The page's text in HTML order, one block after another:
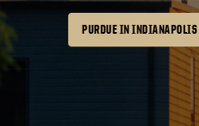
PURDUE IN INDIANAPOLIS